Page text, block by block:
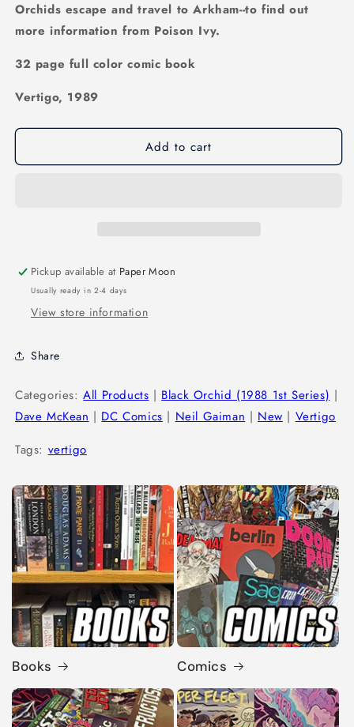
Orchids escape and travel to Arkham--to find out
more information from Poison Ivy.
32 page full color comic book
Vertigo, 1989
Add to cart
Pickup available at Paper Moon
Usually ready in 2-4 days
View store information
Share
Categories:All Products | Black Orchid (1988 1st Series) |
Dave McKean | DC Comics | Neil Gaiman | New | Vertigo
Tags: vertigo
Books Comics